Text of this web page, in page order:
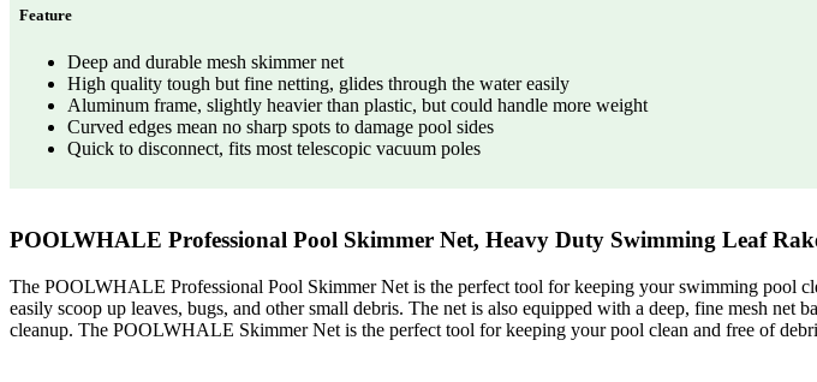
Feature
Deep and durable mesh skimmer net
High quality tough but fine netting, glides through the water easily
Aluminum frame, slightly heavier than plastic, but could handle more weight
Curved edges mean no sharp spots to damage pool sides
Quick to disconnect, fits most telescopic vacuum poles
POOLWHALE Professional Pool Skimmer Net, Heavy Duty Swimming Leaf
The POOLWHALE Professional Pool Skimmer Net is the perfect tool for keeping your swimming pool
easily scoop up leaves, bugs, and other small debris. The net is also equipped with a deep, fine mesh
cleanup. The POOLWHALE Skimmer Net is the perfect tool for keeping your pool clean and free of